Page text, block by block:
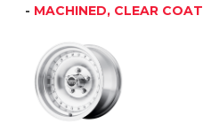
- MACHINED, CLEAR COAT